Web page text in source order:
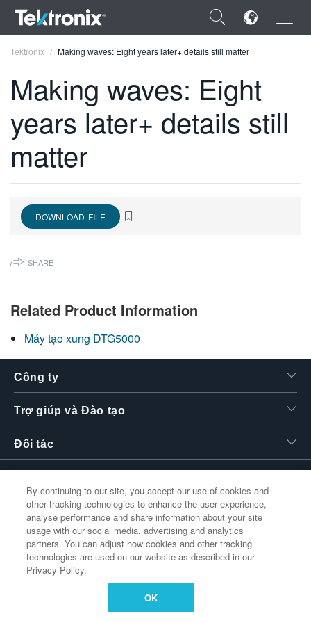
×
ENGLISH
FRANÇAIS
VIỆT NAM
Tektronix Making waves: Eight years later+ details still matter
Making waves: Eight
years later+ details still
matter
DOWNLOAD FILE
SHARE
Related Product Information
Máy tạo xung DTG5000
Công ty
Trợ giúp và Đào tạo
Đối tác
Liên kết bổ sung
By continuing to our site, you accept our use of cookies and
other tracking technologies to enhance the user experience,
analyse performance and share information about your site
usage with our social media, advertising and analytics
partners. You can adjust how cookies and other tracking
technologies are used on our website as described in our
Privacy Policy.
OK